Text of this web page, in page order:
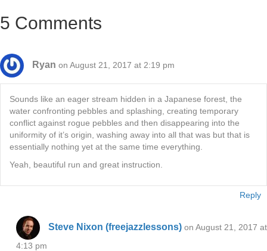
5 Comments
Ryan on August 21, 2017 at 2:19 pm
Sounds like an eager stream hidden in a Japanese forest, the
water confronting pebbles and splashing, creating temporary
conflict against rogue pebbles and then disappearing into the
uniformity of it’s origin, washing away into all that was but that is
essentially nothing yet at the same time everything.
Yeah, beautiful run and great instruction.
Reply
Steve Nixon (freejazzlessons) on August 21, 2017 at
4:13 pm